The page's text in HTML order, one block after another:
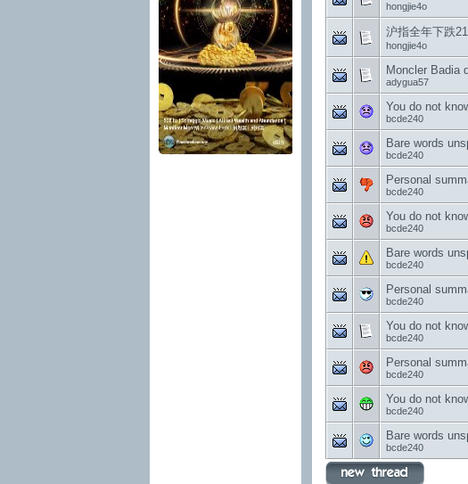
hongjie4o
沪指全年下跌
hongjie4o
Moncler Badia
adygua57
You do not
bcde240
Bare words
bcde240
Personal
bcde240
You do not
bcde240
Bare words
bcde240
Personal
bcde240
You do not
bcde240
Personal
bcde240
You do not
bcde240
Bare words
bcde240